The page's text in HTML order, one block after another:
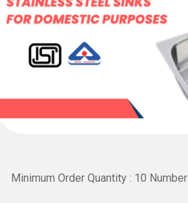
Minimum Order Quantity : 10 Number